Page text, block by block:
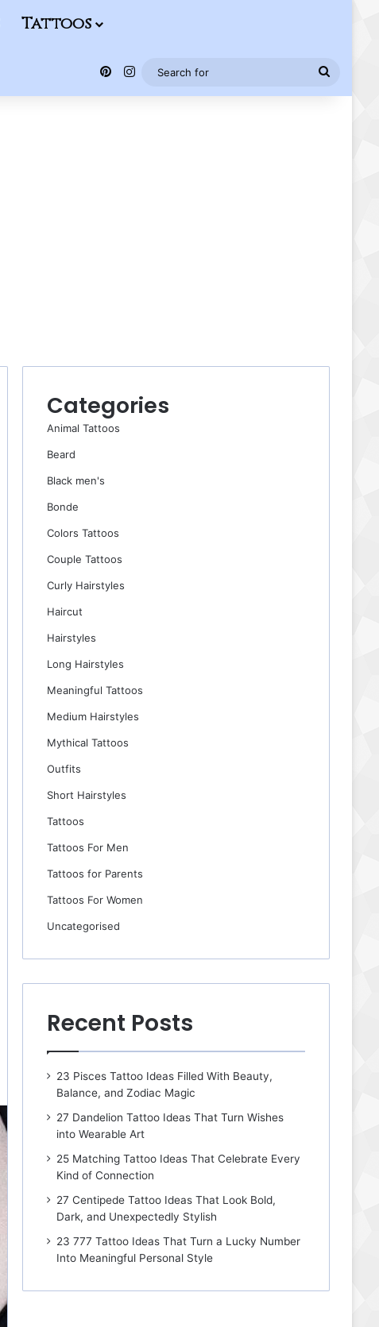
Tattoos
Pinterest
Instagram
Search
for
Categories
Animal Tattoos
Beard
Black men's
Bonde
Colors Tattoos
Couple Tattoos
Curly Hairstyles
Haircut
Hairstyles
Long Hairstyles
Meaningful Tattoos
Medium Hairstyles
Mythical Tattoos
Outfits
Short Hairstyles
Tattoos
Tattoos For Men
Tattoos for Parents
Tattoos For Women
Uncategorised
Recent Posts
23 Pisces Tattoo Ideas Filled With Beauty,
Balance, and Zodiac Magic
27 Dandelion Tattoo Ideas That Turn Wishes
into Wearable Art
25 Matching Tattoo Ideas That Celebrate Every
Kind of Connection
27 Centipede Tattoo Ideas That Look Bold,
Dark, and Unexpectedly Stylish
23 777 Tattoo Ideas That Turn a Lucky Number
Into Meaningful Personal Style